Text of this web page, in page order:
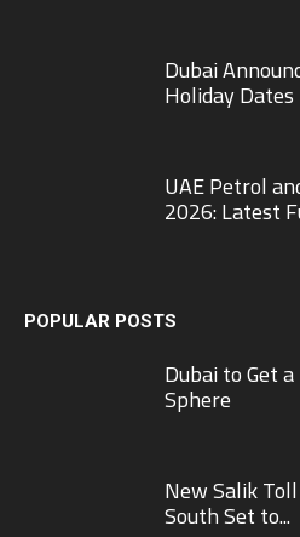
Dubai
Holiday Dates
UAE Petrol
2026: Latest
POPULAR POSTS
Dubai to Get
Sphere
New Salik
South Set to...